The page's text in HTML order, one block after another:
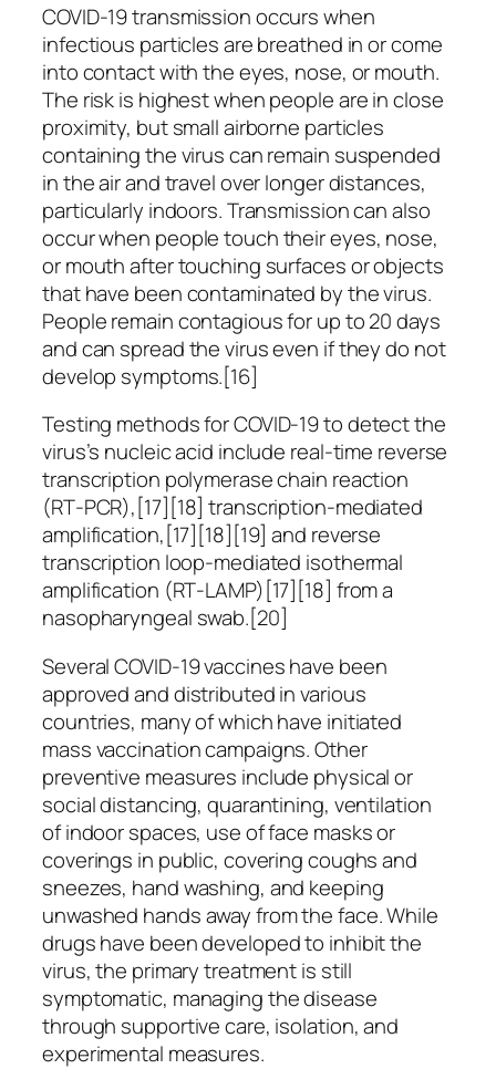
COVID‑19 transmission occurs when
infectious particles are breathed in or come
into contact with the eyes, nose, or mouth.
The risk is highest when people are in close
proximity, but small airborne particles
containing the virus can remain suspended
in the air and travel over longer distances,
particularly indoors. Transmission can also
occur when people touch their eyes, nose,
or mouth after touching surfaces or objects
that have been contaminated by the virus.
People remain contagious for up to 20 days
and can spread the virus even if they do not
develop symptoms.[16]
Testing methods for COVID-19 to detect the
virus’s nucleic acid include real-time reverse
transcription polymerase chain reaction
(RT‑PCR),[17][18] transcription-mediated
amplification,[17][18][19] and reverse
transcription loop-mediated isothermal
amplification (RT‑LAMP)[17][18] from a
nasopharyngeal swab.[20]
Several COVID-19 vaccines have been
approved and distributed in various
countries, many of which have initiated
mass vaccination campaigns. Other
preventive measures include physical or
social distancing, quarantining, ventilation
of indoor spaces, use of face masks or
coverings in public, covering coughs and
sneezes, hand washing, and keeping
unwashed hands away from the face. While
drugs have been developed to inhibit the
virus, the primary treatment is still
symptomatic, managing the disease
through supportive care, isolation, and
experimental measures.